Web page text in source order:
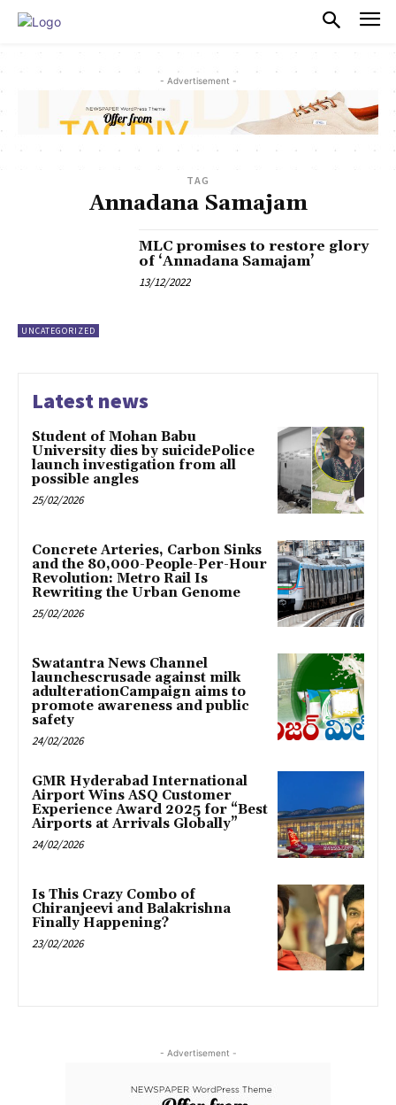
- Advertisement -
TAG
Annadana Samajam
UNCATEGORIZED
MLC promises to restore glory
of ‘Annadana Samajam’
13/12/2022
Latest news
Student of Mohan Babu
University dies by suicidePolice
launch investigation from all
possible angles
25/02/2026
Concrete Arteries, Carbon Sinks
and the 80,000-People-Per-Hour
Revolution: Metro Rail Is
Rewriting the Urban Genome
25/02/2026
Swatantra News Channel
launchescrusade against milk
adulterationCampaign aims to
promote awareness and public
safety
24/02/2026
GMR Hyderabad International
Airport Wins ASQ Customer
Experience Award 2025 for “Best
Airports at Arrivals Globally”
24/02/2026
Is This Crazy Combo of
Chiranjeevi and Balakrishna
Finally Happening?
23/02/2026
- Advertisement -